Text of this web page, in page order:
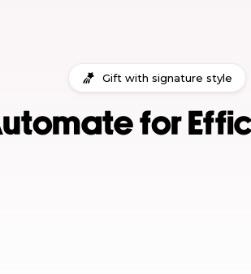
Gift with signature style
for